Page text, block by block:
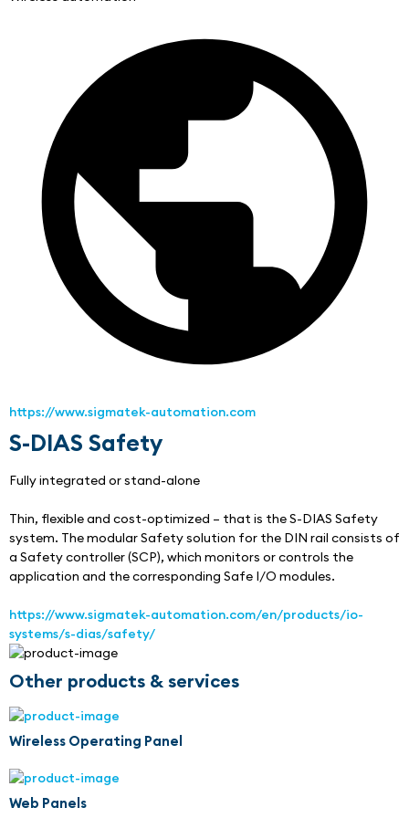
https://www.sigmatek-automation.com
S-DIAS Safety
Fully integrated or stand-alone
Thin, flexible and cost-optimized – that is the S-DIAS Safety
system. The modular Safety solution for the DIN rail consists of
a Safety controller (SCP), which monitors or controls the
application and the corresponding Safe I/O modules.
https://www.sigmatek-automation.com/en/products/io-
systems/s-dias/safety/
Other products & services
Wireless Operating Panel
Web Panels